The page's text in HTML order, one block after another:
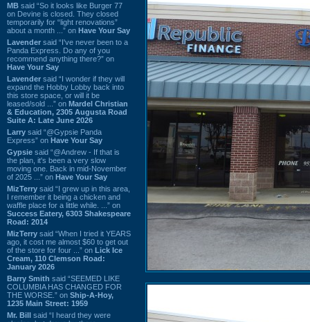
MB said “So it looks like Burger 77
on Devine is closed. They closed
temporarily for “light renovations”
about a month ...” on Have Your Say
Lavender said “I've never been to a
Panda Express. Do any of you
recommend anything there?” on
Have Your Say
Lavender said “I wonder if they will
expand the Hobby Lobby back into
this store space, or will it be
leased/sold ...” on Mardel Christian
& Education, 2305 Augusta Road
Suite A: Late June 2026
Larry said “@Gypsie Panda
Express” on Have Your Say
Gypsie said “@Andrew - If that is
the plan, it's been a very slow
moving one. Back in mid-November
of 2025 ...” on Have Your Say
MizTerry said “I grew up in this area,
I remember it being a chicken and
waffle place for a little while. ...” on
Success Eatery, 6303 Shakespeare
Road: 2014
MizTerry said “When I tried it YEARS
ago, it cost me almost $60 to get out
of the store for four ...” on Lick Ice
Cream, 110 Clemson Road:
January 2026
Barry Smith said “SEEMED LIKE
COLUMBIA HAS CHANGED FOR
THE WORSE.” on Ship-A-Hoy,
1235 Main Street: 1959
Mr. Bill said “I heard they were